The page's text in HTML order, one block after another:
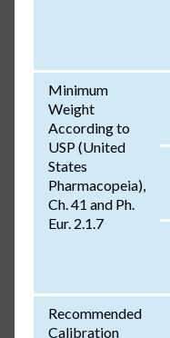
Minimum
Weight
According to
USP (United
States
Pharmacopeia),
Ch. 41 and Ph.
Eur. 2.1.7
Recommended
Calibration